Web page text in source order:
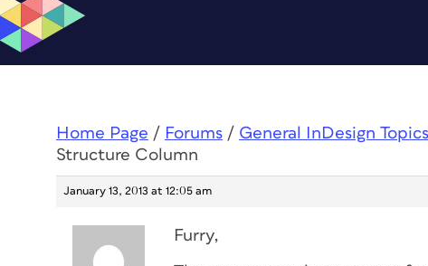
Home Page / Forums / General InDesign
Structure Column
January 13, 2013 at 12:05 am
Furry,